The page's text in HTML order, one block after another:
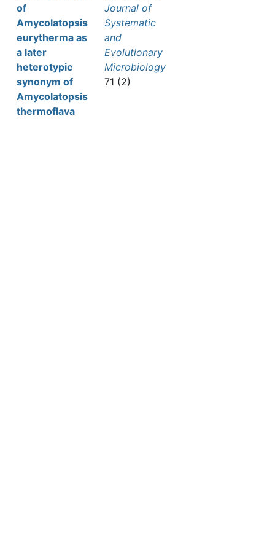
of
Amycolatopsis
eurytherma as
a later
heterotypic
synonym of
Amycolatopsis
thermoflava
Journal of
Systematic
and
Evolutionary
Microbiology
71 (2)